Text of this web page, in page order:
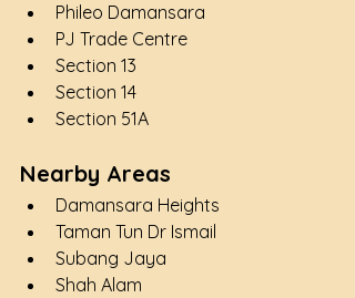
Phileo Damansara
PJ Trade Centre
Section 13
Section 14
Section 51A
Nearby Areas
Damansara Heights
Taman Tun Dr Ismail
Subang Jaya
Shah Alam